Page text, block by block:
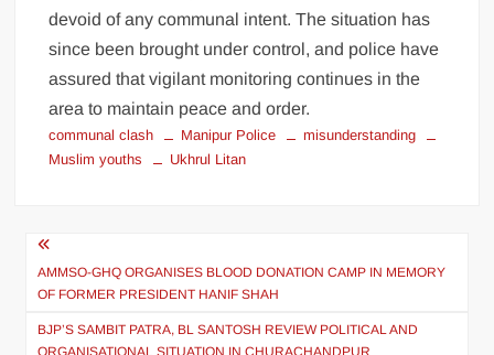
devoid of any communal intent. The situation has
since been brought under control, and police have
assured that vigilant monitoring continues in the
area to maintain peace and order.
communal clash Manipur Police
misunderstanding
Muslim youths
Ukhrul Litan
AMMSO-GHQ ORGANISES BLOOD DONATION CAMP IN MEMORY
OF FORMER PRESIDENT HANIF SHAH
BJP’S SAMBIT PATRA, BL SANTOSH REVIEW POLITICAL AND
ORGANISATIONAL SITUATION IN CHURACHANDPUR